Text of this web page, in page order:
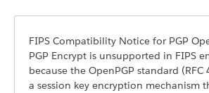
FIPS Compatibility Notice for PGP
PGP Encrypt is unsupported in FIPS
because the OpenPGP standard
a session key encryption mechanism